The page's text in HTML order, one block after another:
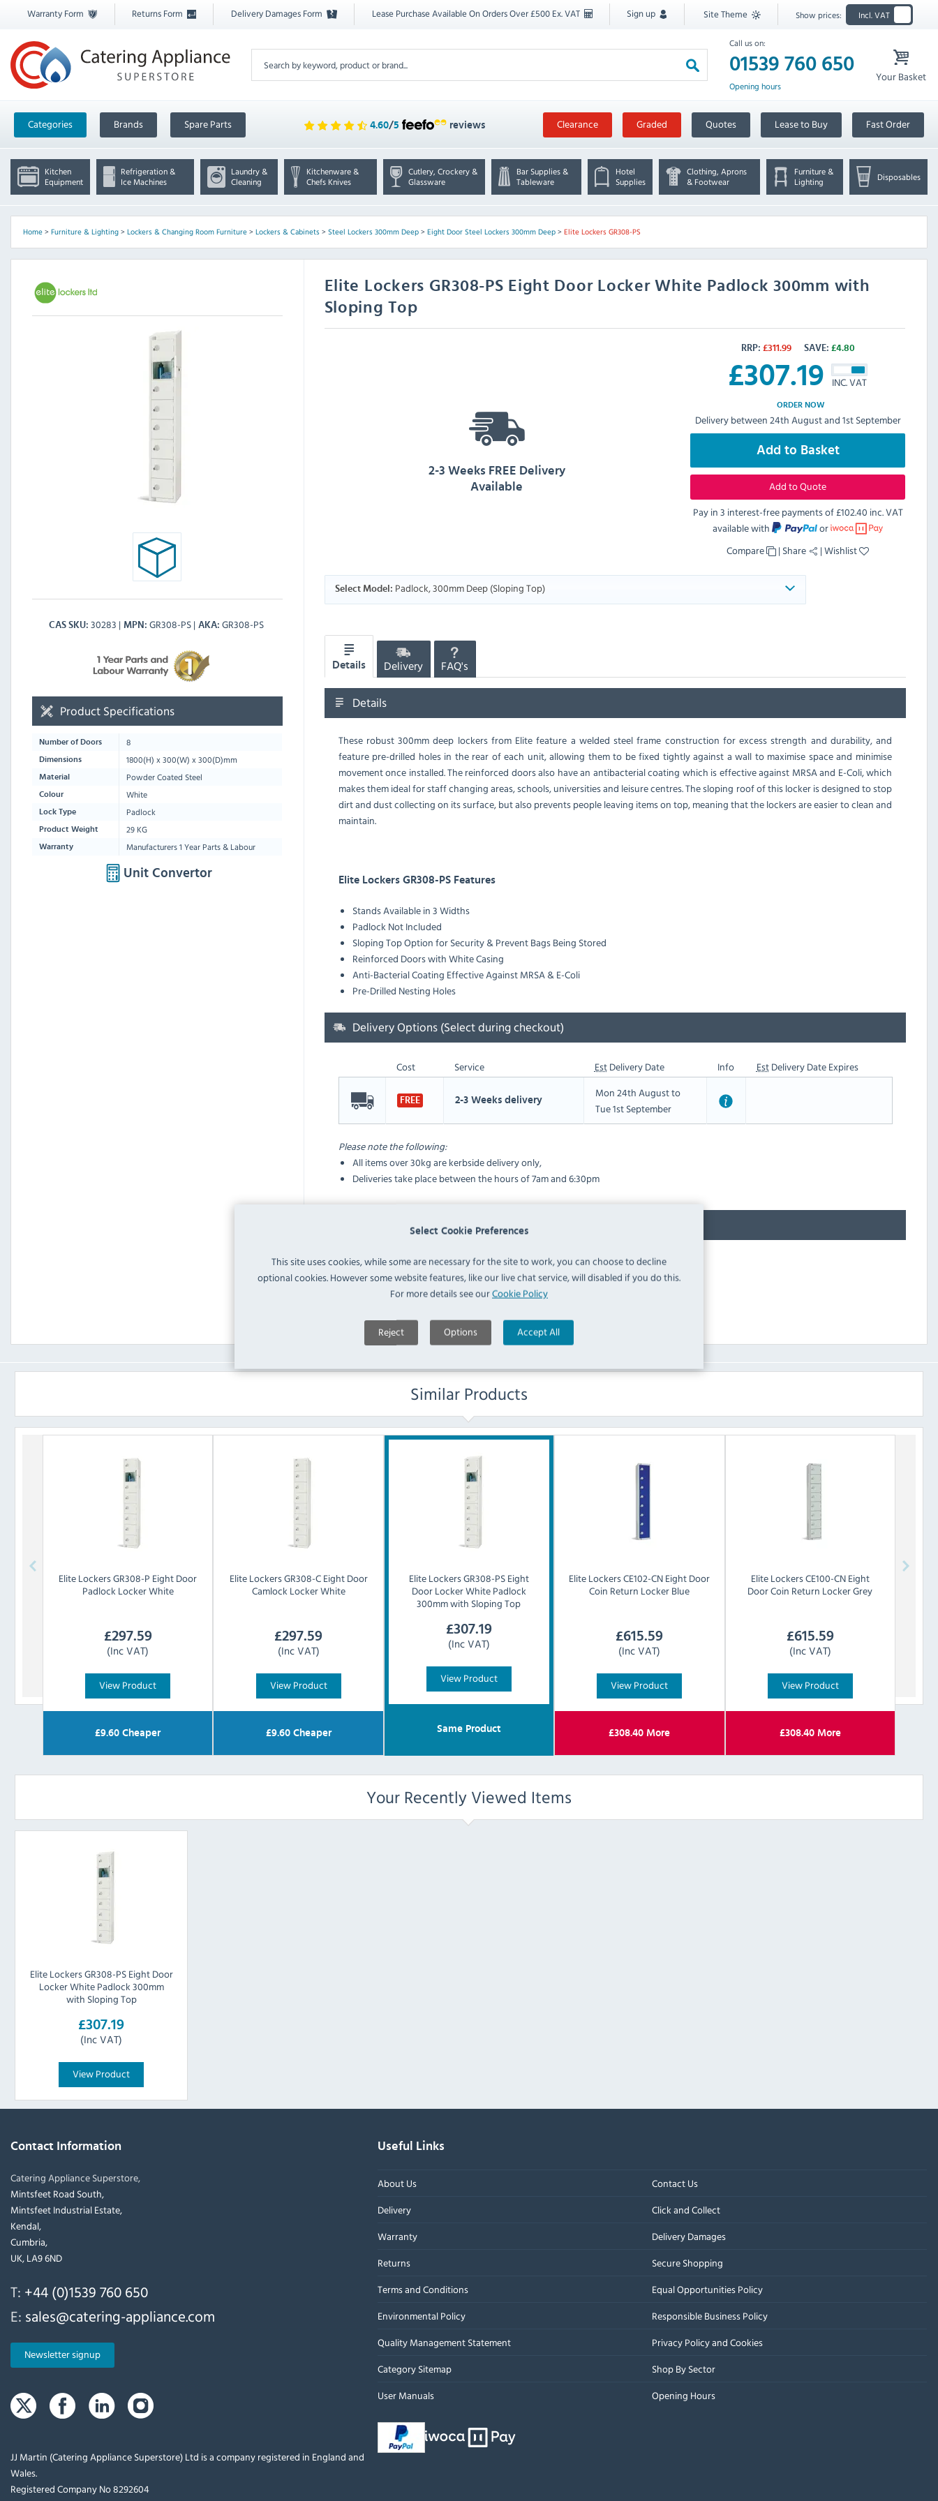
Select Cookie Preferences
This site uses cookies, while some are necessary for the site to work, you can choose to decline
optional cookies. However some website features, like our live chat service, will disabled if you do this.
For more details see ourCookie Policy
Reject Options Accept All
Warranty Form Returns Form Delivery Damages Form Lease Purchase Available On Orders Over £500 Ex. VAT Sign up Site Theme Show prices: Incl. VAT
Call us on:
01539 760 650
Opening hours
Your Basket
Categories Brands Spare Parts 4.60/5 reviews Clearance Graded Quotes Lease to Buy Fast Order
Kitchen
Equipment
Refrigeration &
Ice Machines
Laundry &
Cleaning
Kitchenware &
Chefs Knives
Cutlery, Crockery &
Glassware
Bar Supplies &
Tableware
Hotel
Supplies
Clothing, Aprons
& Footwear
Furniture &
Lighting
Disposables
Home> Furniture & Lighting> Lockers & Changing Room Furniture> Lockers & Cabinets> Steel Lockers 300mm Deep> Eight Door Steel Lockers 300mm Deep> Elite Lockers GR308-PS
Elite Lockers GR308-PS Eight Door Locker White Padlock 300mm with
Sloping Top
CAS SKU 30283 MPN GR308-PS AKA GR308-PS
RRP: £311.99 SAVE: £4.80
£307.19 INC. VAT
ORDER NOW
Delivery between 24th August and 1st September
Add to Basket
Add to Quote
Pay in 3 interest-free payments of£102.40 inc. VAT
available with
or
Compare
| Share |Wishlist
2-3 Weeks FREE Delivery
Available
Select Model: Padlock, 300mm Deep (Sloping Top)
Product Specifications
Number of Doors 8
Dimensions 1800(H) x300(W) x300(D)mm
Material Powder Coated Steel
Colour White
Lock Type Padlock
Product Weight 29 KG
Warranty Manufacturers 1 Year Parts & Labour
Unit Convertor
Details Delivery FAQ's
Details
These robust 300mm deep lockers from Elite feature a welded steel frame construction for excess strength and durability, and
feature pre-drilled holes in the rear of each unit, allowing them to be fixed tightly against a wall to maximise space and minimise
movement once installed. The reinforced doors also have an antibacterial coating which is effective against MRSA and E-Coli, which
makes them ideal for staff changing areas, schools, universities and leisure centres. The sloping roof of this locker is designed to stop
dirt and dust collecting on its surface, but also prevents people leaving items on top, meaning that the lockers are easier to clean and
maintain.
Elite Lockers GR308-PS Features
Stands Available in 3 Widths
Padlock Not Included
Sloping Top Option for Security & Prevent Bags Being Stored
Reinforced Doors with White Casing
Anti-Bacterial Coating Effective Against MRSA & E-Coli
Pre-Drilled Nesting Holes
Delivery Options (Select during checkout)
Cost Service EstDelivery Date Info EstDelivery Date Expires
FREE 2-3 Weeks delivery
Mon 24th August to
Tue 1st September
Please note the following:
All items over 30kg are kerbside delivery only,
Deliveries take place between the hours of 7am and 6:30pm
No questions have been submitted yet
Ask a Question
Similar Products
Elite LockersGR308-P Eight Door
Padlock Locker White
£297.59
(Inc VAT)
View Product
£9.60 Cheaper
Elite LockersGR308-C Eight Door
Camlock Locker White
£297.59
(Inc VAT)
View Product
£9.60Cheaper
Elite LockersGR308-PS Eight
Door Locker White Padlock
300mm with Sloping Top
£307.19
(Inc VAT)
View Product
Same Product
Elite LockersCE102-CN Eight Door
Coin Return Locker Blue
£615.59
(Inc VAT)
View Product
£308.40 More
Elite LockersCE100-CN Eight
Door Coin Return Locker Grey
£615.59
(Inc VAT)
View Product
£308.40More
Your Recently Viewed Items
Elite Lockers GR308-PS Eight Door
Locker White Padlock 300mm
with Sloping Top
£307.19
(Inc VAT)
View Product
Contact Information
Catering Appliance Superstore,
Mintsfeet Road South,
Mintsfeet Industrial Estate,
Kendal,
Cumbria,
UK, LA9 6ND
T: +44 (0)1539 760 650
E: sales@catering-appliance.com
Newsletter signup
JJ Martin (Catering Appliance Superstore) Ltd is a company registered in England and
Wales.
Registered Company No 8292604
Useful Links
About Us
Contact Us
Delivery
Click and Collect
Warranty
Delivery Damages
Returns
Secure Shopping
Terms and Conditions
Equal Opportunities Policy
Environmental Policy
Responsible Business Policy
Quality Management Statement
Privacy Policy and Cookies
Category Sitemap
Shop By Sector
User Manuals
Opening Hours